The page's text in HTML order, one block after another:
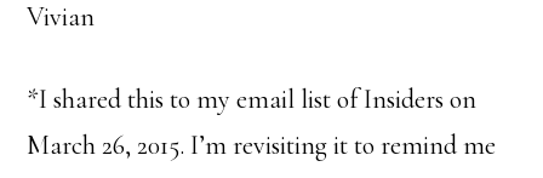
Vivian
*I shared this to my email list of Insiders on
March 26, 2015. I’m revisiting it to remind me